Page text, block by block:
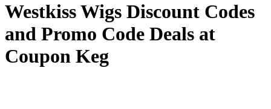
Westkiss Wigs Discount Codes
and Promo Code Deals at
Coupon Keg